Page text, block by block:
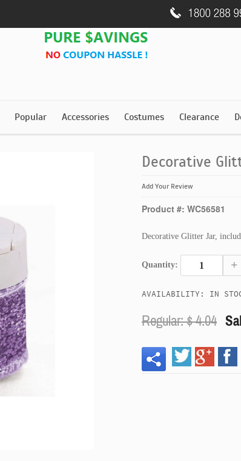
Popular Accessories Costumes Clearance
Decorative
Add Your Review
Product #: WC56581
Decorative Glitter Jar,
Quantity: +
AVAILABILITY: IN
Regular: $4.04